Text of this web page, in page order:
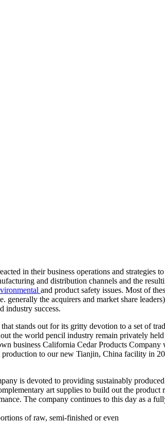
in their business operations and strategies to
and distribution channels and the
and product safety issues. Most of
generally the acquirers and market share
industry success.
stands out for its gritty devotion to a set of
the world pencil industry remain privately
business California Cedar Products Company
to our new Tianjin, China facility in
is devoted to providing sustainably
art supplies to build out the product
The company continues to this day as a
of raw, semi-finished or even